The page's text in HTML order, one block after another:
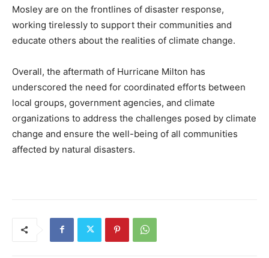
Mosley are on the frontlines of disaster response,
working tirelessly to support their communities and
educate others about the realities of climate change.
Overall, the aftermath of Hurricane Milton has
underscored the need for coordinated efforts between
local groups, government agencies, and climate
organizations to address the challenges posed by climate
change and ensure the well-being of all communities
affected by natural disasters.